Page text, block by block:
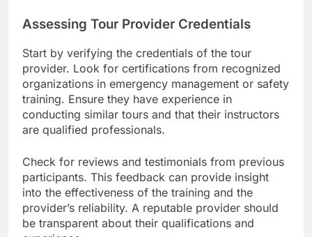
Assessing Tour Provider Credentials
Start by verifying the credentials of the tour
provider. Look for certifications from recognized
organizations in emergency management or safety
training. Ensure they have experience in
conducting similar tours and that their instructors
are qualified professionals.
Check for reviews and testimonials from previous
participants. This feedback can provide insight
into the effectiveness of the training and the
provider’s reliability. A reputable provider should
be transparent about their qualifications and